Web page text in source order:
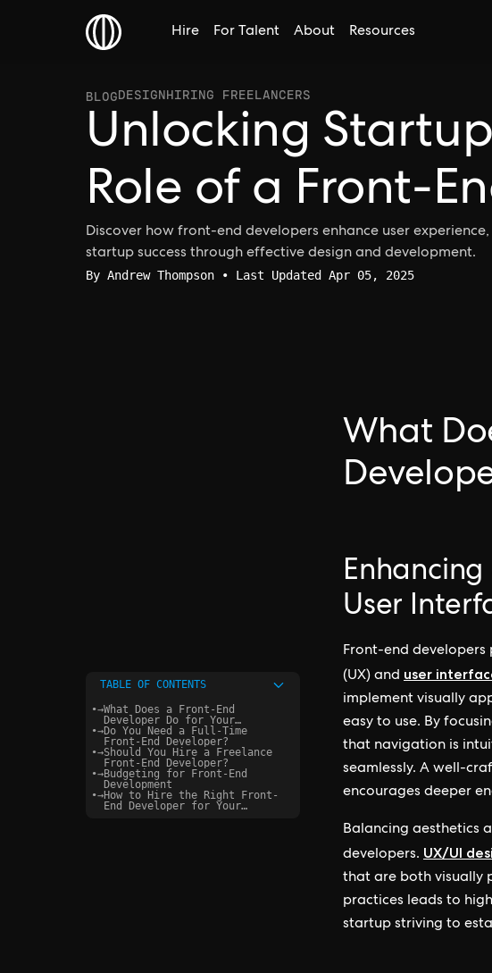
Hire For Talent About Resources
BLOGDESIGNHIRING FREELANCERS
Unlocking Startup
Role of a Front-
Discover how front-end developers enhance user
startup success through effective design and development.
By Andrew Thompson • Last Updated Apr 05, 2025
TABLE OF CONTENTS
•→What Does a Front-End
Developer Do for Your
Startup?
•→Do You Need a Full-Time
Front-End Developer?
•→Should You Hire a Freelance
Front-End Developer?
•→Budgeting for Front-End
Development
•→How to Hire the Right Front-
End Developer for Your
What
Enhancing
User
Front-end developers
(UX) and user
implement visually
easy to use. By
that navigation is
seamlessly. A well-
encourages deeper
Balancing aesthetics
developers. UX/UI
that are both visually
practices leads to
startup striving to